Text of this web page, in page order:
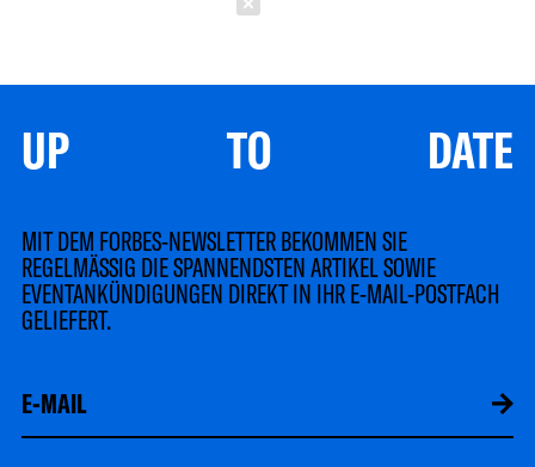
UP TO DATE
MIT DEM FORBES-NEWSLETTER BEKOMMEN SIE
REGELMÄSSIG DIE SPANNENDSTEN ARTIKEL SOWIE
EVENTANKÜNDIGUNGEN DIREKT IN IHR E-MAIL-POSTFACH
GELIEFERT.